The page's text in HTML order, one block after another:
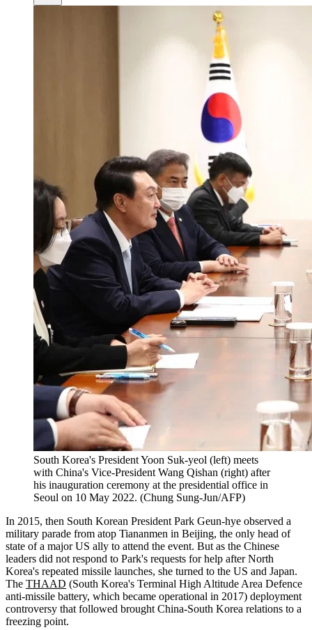
South Korea's President Yoon Suk-yeol (left) meets
with China's Vice-President Wang Qishan (right) after
his inauguration ceremony at the presidential office in
Seoul on 10 May 2022. (Chung Sung-Jun/AFP)
In 2015, then South Korean President Park Geun-hye observed a
military parade from atop Tiananmen in Beijing, the only head of
state of a major US ally to attend the event. But as the Chinese
leaders did not respond to Park's requests for help after North
Korea's repeated missile launches, she turned to the US and Japan.
The THAAD (South Korea's Terminal High Altitude Area Defence
anti-missile battery, which became operational in 2017) deployment
controversy that followed brought China-South Korea relations to a
freezing point.